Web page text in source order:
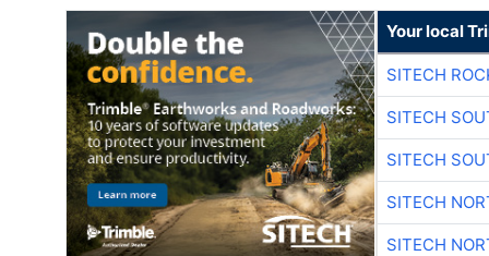
Your local
SITECH
SITECH
SITECH
SITECH
SITECH